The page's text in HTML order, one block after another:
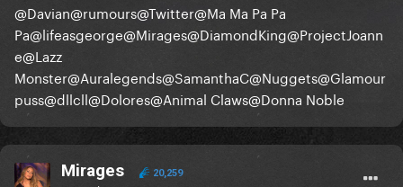
@Davian@rumours@Twitter@Ma Ma Pa Pa
Pa@lifeasgeorge@Mirages@DiamondKing@ProjectJoann
e@Lazz
Monster@Auralegends@SamanthaC@Nuggets@Glamour
puss@dllcll@Dolores@Animal Claws@Donna Noble
Mirages 20,259